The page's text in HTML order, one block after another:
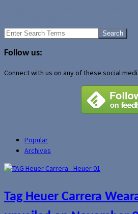
Search
Follow us:
Connect with us on any of these social
Popular
Archives
Tag Heuer Carrera